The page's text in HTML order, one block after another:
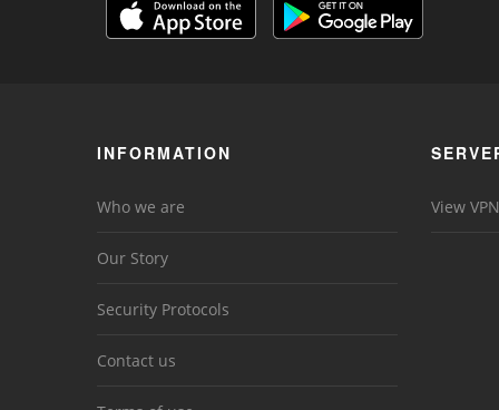
INFORMATION
Who we are
Our Story
Security Protocols
Contact us
View